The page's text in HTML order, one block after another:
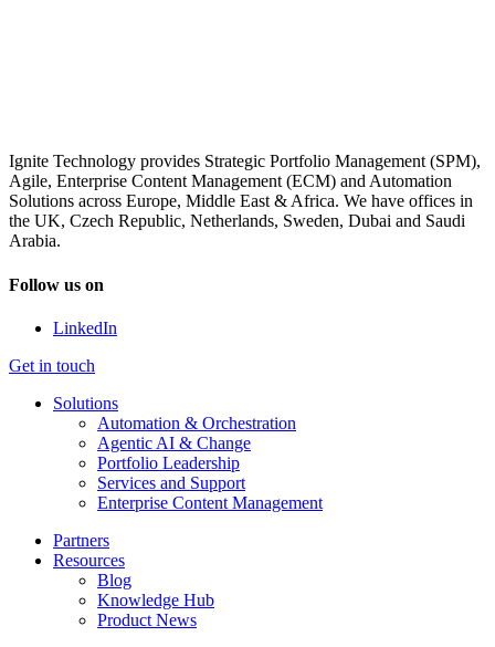
Ignite Technology provides Strategic Portfolio Management (SPM),
Agile, Enterprise Content Management (ECM) and Automation
Solutions across Europe, Middle East & Africa. We have offices in
the UK, Czech Republic, Netherlands, Sweden, Dubai and Saudi
Arabia.
Follow us on
LinkedIn
Get in touch
Solutions
Automation & Orchestration
Agentic AI & Change
Portfolio Leadership
Services and Support
Enterprise Content Management
Partners
Resources
Blog
Knowledge Hub
Product News